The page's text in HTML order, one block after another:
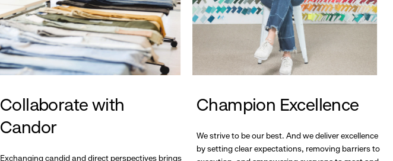
Collaborate with
Candor
Exchanging candid and direct perspectives brings
Champion Excellence
We strive to be our best. And we deliver excellence
by setting clear expectations, removing barriers to